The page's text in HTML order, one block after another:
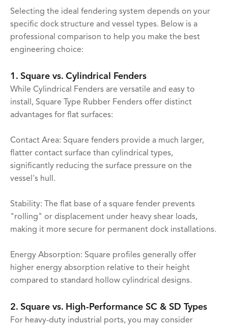
Selecting the ideal fendering system depends on your
specific dock structure and vessel types. Below is a
professional comparison to help you make the best
engineering choice:
1. Square vs. Cylindrical Fenders
While Cylindrical Fenders are versatile and easy to
install, Square Type Rubber Fenders offer distinct
advantages for flat surfaces:
Contact Area: Square fenders provide a much larger,
flatter contact surface than cylindrical types,
significantly reducing the surface pressure on the
vessel's hull.
Stability: The flat base of a square fender prevents
"rolling" or displacement under heavy shear loads,
making it more secure for permanent dock installations.
Energy Absorption: Square profiles generally offer
higher energy absorption relative to their height
compared to standard hollow cylindrical designs.
2. Square vs. High-Performance SC & SD Types
For heavy-duty industrial ports, you may consider